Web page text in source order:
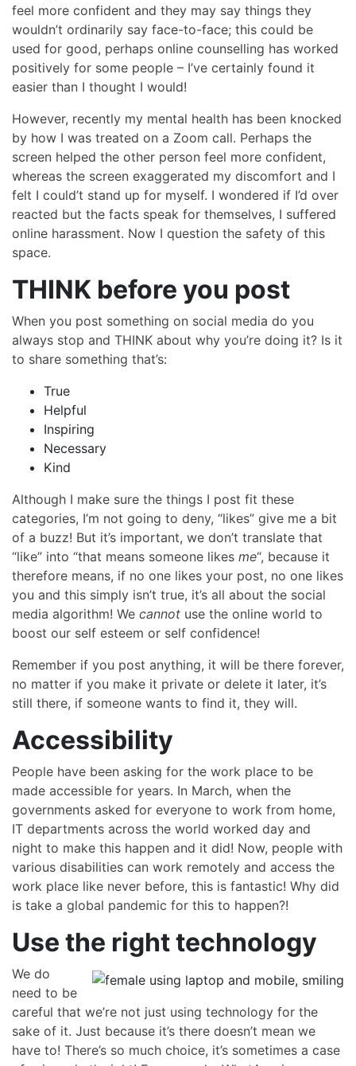
feel more confident and they may say things they
wouldn’t ordinarily say face-to-face; this could be
used for good, perhaps online counselling has worked
positively for some people – I’ve certainly found it
easier than I thought I would!
However, recently my mental health has been knocked
by how I was treated on a Zoom call. Perhaps the
screen helped the other person feel more confident,
whereas the screen exaggerated my discomfort and I
felt I could’t stand up for myself. I wondered if I’d over
reacted but the facts speak for themselves, I suffered
online harassment. Now I question the safety of this
space.
THINK before you post
When you post something on social media do you
always stop and THINK about why you’re doing it? Is it
to share something that’s:
True
Helpful
Inspiring
Necessary
Kind
Although I make sure the things I post fit these
categories, I’m not going to deny, “likes” give me a bit
of a buzz! But it’s important, we don’t translate that
“like” into “that means someone likes me“, because it
therefore means, if no one likes your post, no one likes
you and this simply isn’t true, it’s all about the social
media algorithm! We cannot use the online world to
boost our self esteem or self confidence!
Remember if you post anything, it will be there forever,
no matter if you make it private or delete it later, it’s
still there, if someone wants to find it, they will.
Accessibility
People have been asking for the work place to be
made accessible for years. In March, when the
governments asked for everyone to work from home,
IT departments across the world worked day and
night to make this happen and it did! Now, people with
various disabilities can work remotely and access the
work place like never before, this is fantastic! Why did
is take a global pandemic for this to happen?!
Use the right technology
We do
need to be
careful that we’re not just using technology for the
sake of it. Just because it’s there doesn’t mean we
have to! There’s so much choice, it’s sometimes a case